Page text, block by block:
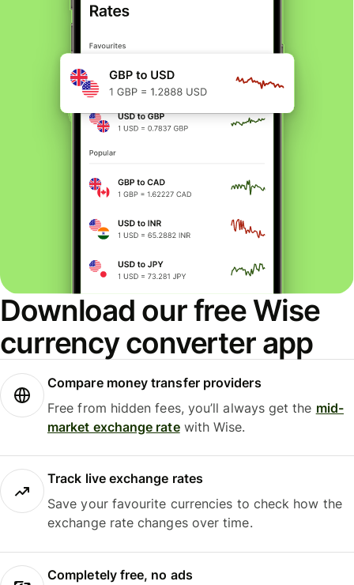
Download our free Wise
currency converter app
Compare money transfer providers
Free from hidden fees, you’ll always get the mid-
market exchange ratewith Wise.
Track live exchange rates
Save your favourite currencies to check how the
exchange rate changes over time.
Completely free, no ads